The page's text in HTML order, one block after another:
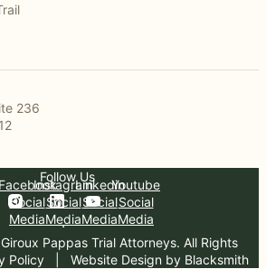
236
Pappas Trial Attorneys. All Rights
Policy Website Design by Blacksmith
Follow Us
Facebook
Social
Media
Instagram
Social
Media
Linkedin
Social
Media
Youtube
Social
Media